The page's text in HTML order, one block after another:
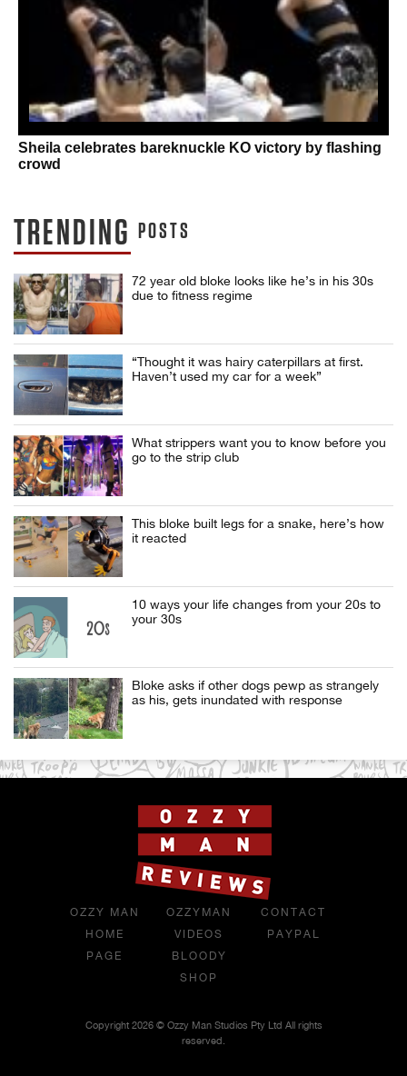
Sheila celebrates bareknuckle KO victory by flashing
crowd
TRENDING POSTS
72 year old bloke looks like he’s in his 30s
due to fitness regime
“Thought it was hairy caterpillars at first.
Haven’t used my car for a week”
What strippers want you to know before you
go to the strip club
This bloke built legs for a snake, here’s how
it reacted
10 ways your life changes from your 20s to
your 30s
Bloke asks if other dogs pewp as strangely
as his, gets inundated with response
OZZY MAN
HOME
PAGE
OZZYMAN
VIDEOS
BLOODY
SHOP
CONTACT
PAYPAL
Copyright 2026 © Ozzy Man Studios Pty Ltd All rights
reserved.